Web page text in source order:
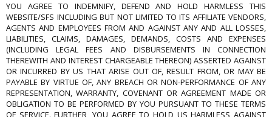
YOU AGREE TO INDEMNIFY, DEFEND AND HOLD HARMLESS THIS
WEBSITE/SFS INCLUDING BUT NOT LIMITED TO ITS AFFILIATE VENDORS,
AGENTS AND EMPLOYEES FROM AND AGAINST ANY AND ALL LOSSES,
LIABILITIES, CLAIMS, DAMAGES, DEMANDS, COSTS AND EXPENSES
(INCLUDING LEGAL FEES AND DISBURSEMENTS IN CONNECTION
THEREWITH AND INTEREST CHARGEABLE THEREON) ASSERTED AGAINST
OR INCURRED BY US THAT ARISE OUT OF, RESULT FROM, OR MAY BE
PAYABLE BY VIRTUE OF, ANY BREACH OR NON-PERFORMANCE OF ANY
REPRESENTATION, WARRANTY, COVENANT OR AGREEMENT MADE OR
OBLIGATION TO BE PERFORMED BY YOU PURSUANT TO THESE TERMS
OF SERVICE. FURTHER, YOU AGREE TO HOLD US HARMLESS AGAINST